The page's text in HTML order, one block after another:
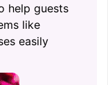
help guests
like
easily